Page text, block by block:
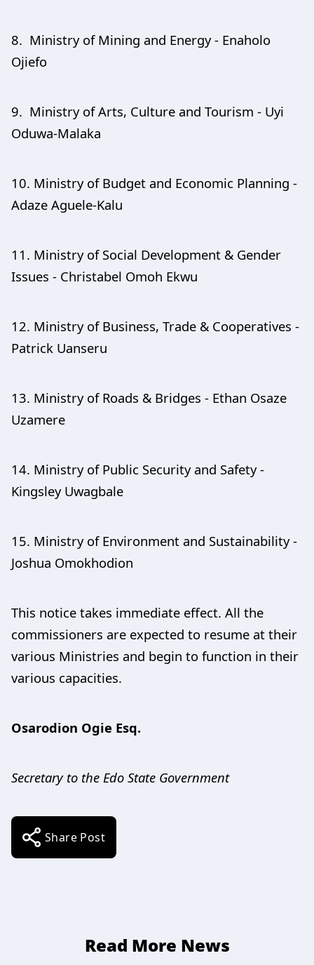
8. Ministry of Mining and Energy - Enaholo
Ojiefo
9. Ministry of Arts, Culture and Tourism - Uyi
Oduwa-Malaka
10. Ministry of Budget and Economic Planning -
Adaze Aguele-Kalu
11. Ministry of Social Development & Gender
Issues - Christabel Omoh Ekwu
12. Ministry of Business, Trade & Cooperatives -
Patrick Uanseru
13. Ministry of Roads & Bridges - Ethan Osaze
Uzamere
14. Ministry of Public Security and Safety -
Kingsley Uwagbale
15. Ministry of Environment and Sustainability -
Joshua Omokhodion
This notice takes immediate effect. All the
commissioners are expected to resume at their
various Ministries and begin to function in their
various capacities.
Osarodion Ogie Esq.
Secretary to the Edo State Government
Share Post
Read More News